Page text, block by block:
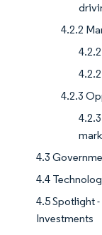
4.2.2
4.2.3
4.3
4.4
4.5 Spotlight
Investments